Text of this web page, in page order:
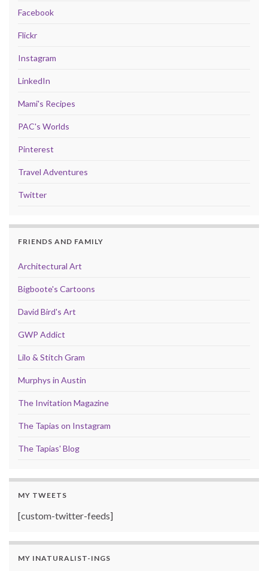
Facebook
Flickr
Instagram
LinkedIn
Mami's Recipes
PAC's Worlds
Pinterest
Travel Adventures
Twitter
FRIENDS AND FAMILY
Architectural Art
Bigboote's Cartoons
David Bird's Art
GWP Addict
Lilo & Stitch Gram
Murphys in Austin
The Invitation Magazine
The Tapias on Instagram
The Tapias' Blog
MY TWEETS
[custom-twitter-feeds]
MY INATURALIST-INGS